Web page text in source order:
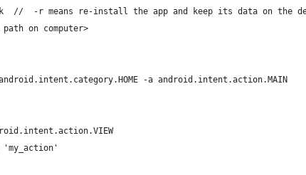
//  -r means re-install the app and keep its data on the
on computer>
-a android.intent.action.MAIN
'my_action'